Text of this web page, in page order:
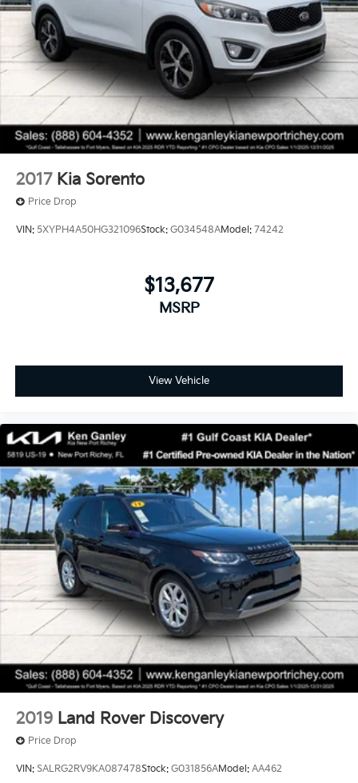
Thank you for taking the time to look at this fantastic-
looking 2024 Lexus NX. Please call us for more
information or to set an appointment to see this
vehicle. Please call 1-727-815-9611.
Front And Rear Vented Discs, Brake Assist, Hill
Hold Control and Electric Parking Brake
Brake Actuated Limited Slip Differential
2017 Kia Sorento
Price Drop
VIN: 5XYPH4A50HG321096Stock: G034548AModel: 74242
$13,677
MSRP
View Vehicle
2019 Land Rover Discovery
Price Drop
VIN: SALRG2RV9KA087478Stock: G031856AModel: AA462